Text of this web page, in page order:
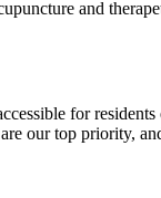
and
for
our top priority,